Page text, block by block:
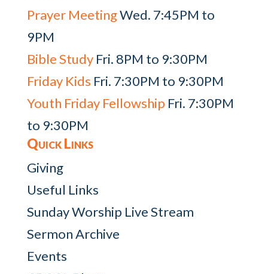
Prayer MeetingWed. 7:45PM to
9PM
Bible StudyFri. 8PM to 9:30PM
Friday Kids Fri. 7:30PM to 9:30PM
Youth Friday Fellowship Fri. 7:30PM
to 9:30PM
Quick Links
Giving
Useful Links
Sunday Worship Live Stream
Sermon Archive
Events